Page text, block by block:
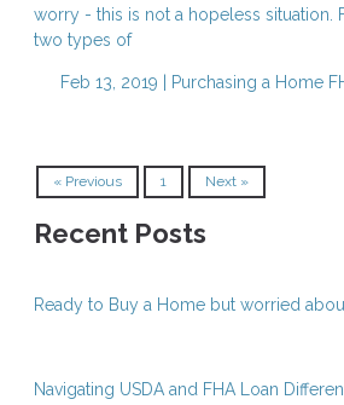
worry - this is not a hopeless situation.
two types of
Feb 13, 2019 | Purchasing a Home
« Previous 1 Next »
Recent Posts
Ready to Buy a Home but worried
Navigating USDA and FHA Loan